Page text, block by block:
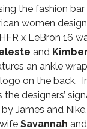
the fashion
women
x LeBron 16
and
an ankle
on the back.
the designers’
James and
Savannah